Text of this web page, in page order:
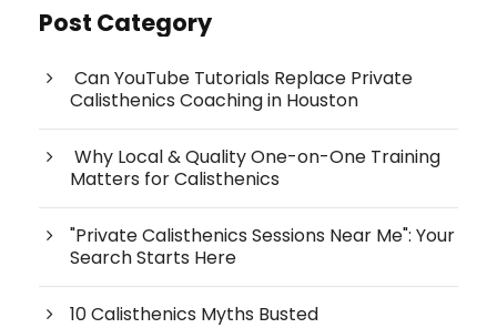
Post Category
Can YouTube Tutorials Replace Private
Calisthenics Coaching in Houston
Why Local & Quality One-on-One Training
Matters for Calisthenics
"Private Calisthenics Sessions Near Me": Your
Search Starts Here
10 Calisthenics Myths Busted